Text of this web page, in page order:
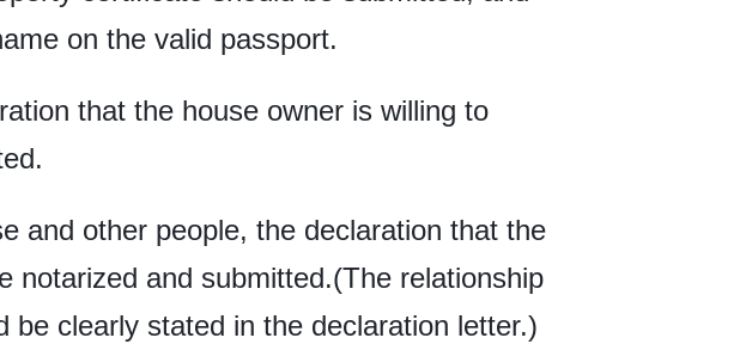
on the valid passport.
that the house owner is willing to
and other people, the declaration that the
notarized and submitted.(The relationship
clearly stated in the declaration letter.)